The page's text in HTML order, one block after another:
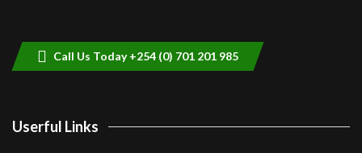
Call Us Today +254 (0) 701 201 985
Userful Links